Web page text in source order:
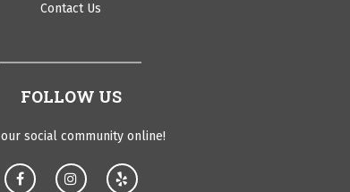
Contact Us
FOLLOW US
our social community online!